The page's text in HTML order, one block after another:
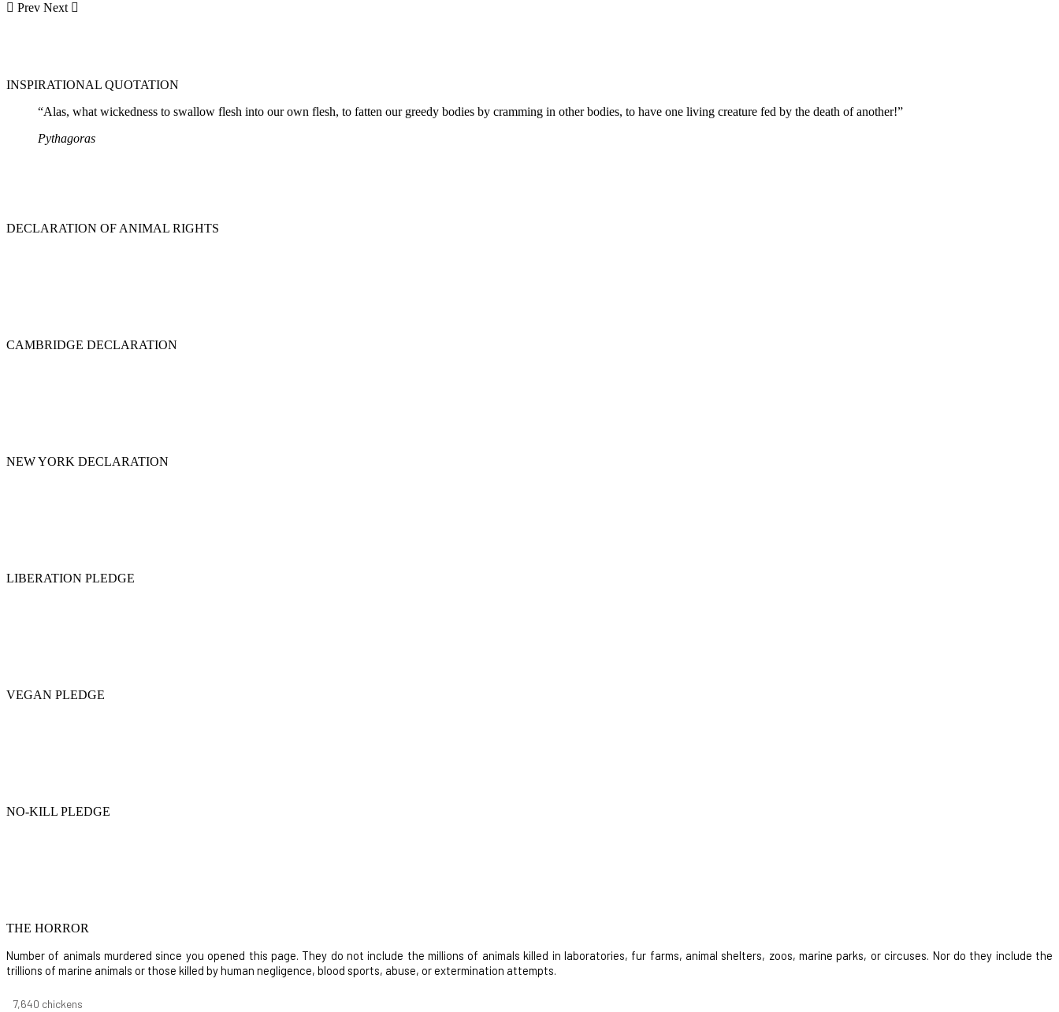
Prev Next
INSPIRATIONAL QUOTATION
“Alas, what wickedness to swallow flesh into our own flesh, to fatten our greedy bodies by cramming in other bodies, to have one living creature fed by the death of another!”
Pythagoras
DECLARATION OF ANIMAL RIGHTS
CAMBRIDGE DECLARATION
NEW YORK DECLARATION
LIBERATION PLEDGE
VEGAN PLEDGE
NO-KILL PLEDGE
THE HORROR
Number of animals murdered since you opened this page. They do not include the millions of animals killed in laboratories, fur farms, animal shelters, zoos, marine parks, or circuses. Nor do they include the
trillions of marine animals or those killed by human negligence, blood sports, abuse, or extermination attempts.
8,732 chickens